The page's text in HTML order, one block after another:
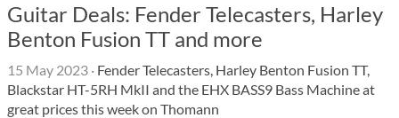
Guitar Deals: Fender Telecasters, Harley
Benton Fusion TT and more
15 May 2023 · Fender Telecasters, Harley Benton Fusion TT,
Blackstar HT-5RH MkII and the EHX BASS9 Bass Machine at
great prices this week on Thomann